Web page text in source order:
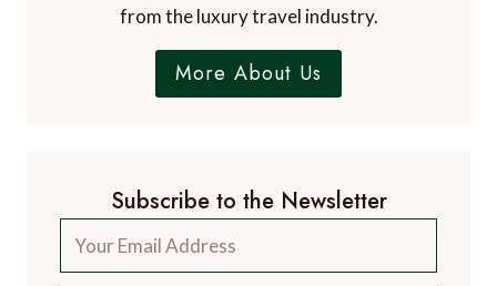
from the luxury travel industry.
More About Us
Subscribe to the Newsletter